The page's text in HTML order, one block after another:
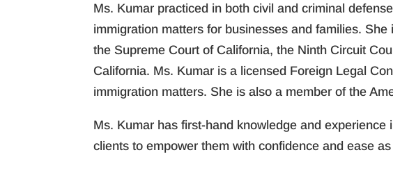
Ms. Kumar practiced in both civil and criminal
immigration matters for businesses and families.
the Supreme Court of California, the Ninth Circuit
California. Ms. Kumar is a licensed Foreign Legal
immigration matters. She is also a member of the
Ms. Kumar has first-hand knowledge and
clients to empower them with confidence and ease